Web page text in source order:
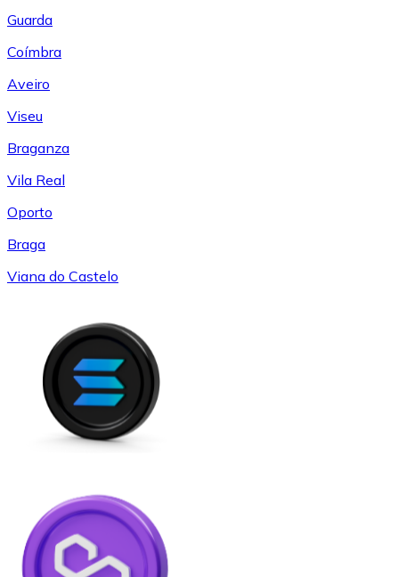
Guarda
Coímbra
Aveiro
Viseu
Braganza
Vila Real
Oporto
Braga
Viana do Castelo